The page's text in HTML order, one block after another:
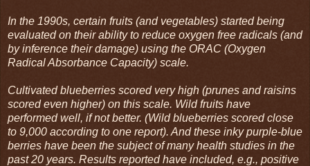
In the 1990s, certain fruits (and vegetables) started being
evaluated on their ability to reduce oxygen free radicals (and
by inference their damage) using the ORAC (Oxygen
Radical Absorbance Capacity) scale.
Cultivated blueberries scored very high (prunes and raisins
scored even higher) on this scale. Wild fruits have
performed well, if not better. (Wild blueberries scored close
to 9,000 according to one report). And these inky purple-blue
berries have been the subject of many health studies in the
past 20 years. Results reported have included, e.g., positive